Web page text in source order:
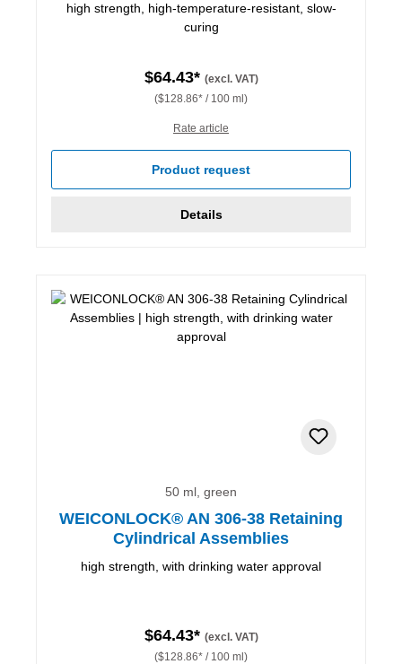
high strength, high-temperature-resistant, slow-
curing
$64.43* (excl. VAT)
($128.86* / 100 ml)
Rate article
Product request
Details
50 ml, green
WEICONLOCK® AN 306-38 Retaining
Cylindrical Assemblies
high strength, with drinking water approval
$64.43* (excl. VAT)
($128.86* / 100 ml)